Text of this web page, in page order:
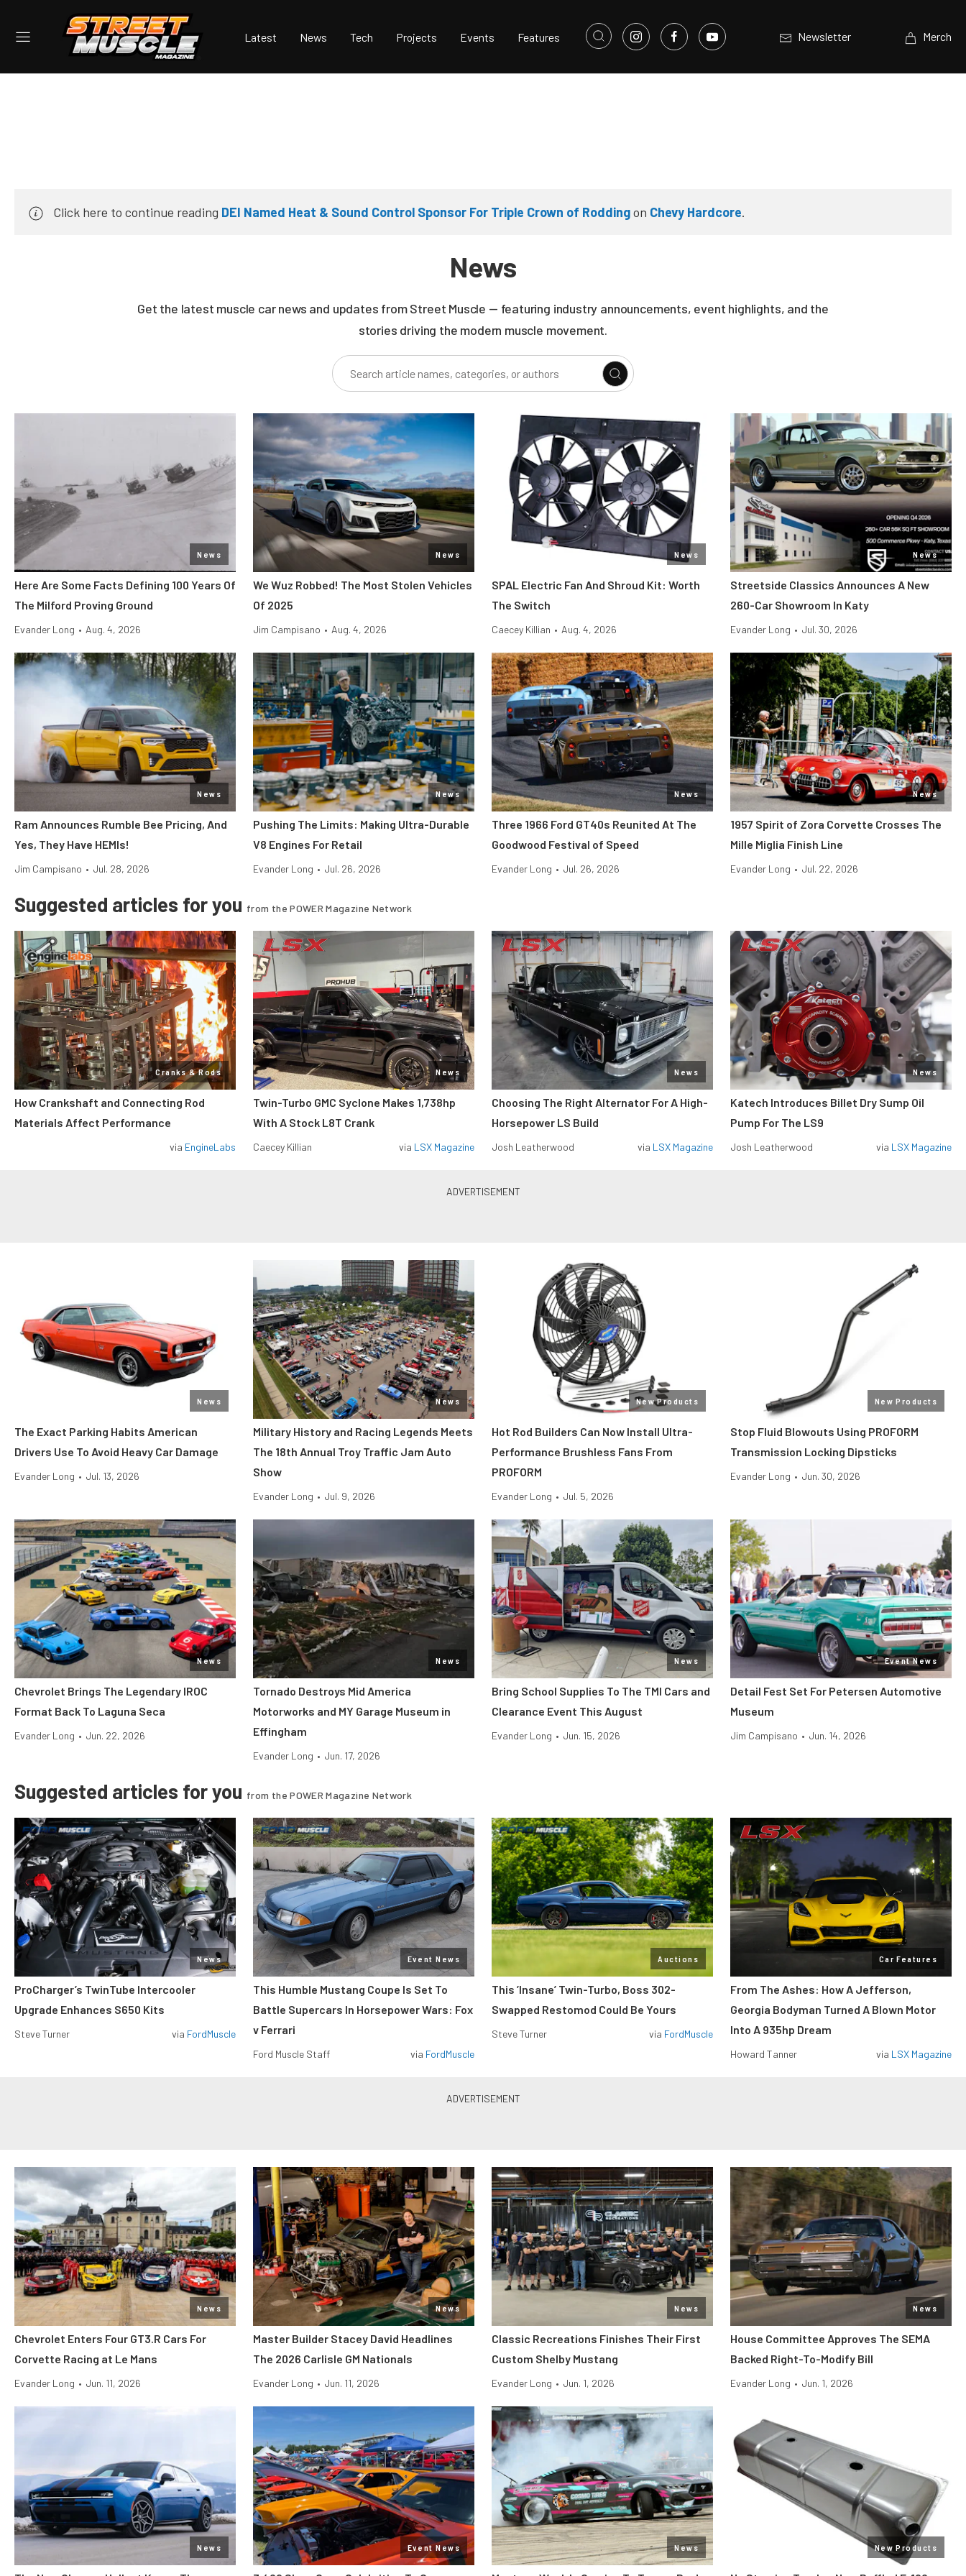
Latest News Tech Projects Events Features Newsletter Merch
Click here to continue reading DEI Named Heat & Sound Control Sponsor For Triple Crown of Roddingon Chevy Hardcore.
News
Get the latest muscle car news and updates from Street Muscle — featuring industry announcements, event highlights, and the
stories driving the modern muscle movement.
News
Here Are Some Facts Defining 100 Years Of
The Milford Proving Ground
Evander Long • Aug. 4, 2026
News
We Wuz Robbed! The Most Stolen Vehicles
Of 2025
Jim Campisano • Aug. 4, 2026
News
SPAL Electric Fan And Shroud Kit: Worth
The Switch
Caecey Killian • Aug. 4, 2026
News
Streetside Classics Announces A New
260-Car Showroom In Katy
Evander Long • Jul. 30, 2026
News
Ram Announces Rumble Bee Pricing, And
Yes, They Have HEMIs!
Jim Campisano • Jul. 28, 2026
News
Pushing The Limits: Making Ultra-Durable
V8 Engines For Retail
Evander Long • Jul. 26, 2026
News
Three 1966 Ford GT40s Reunited At The
Goodwood Festival of Speed
Evander Long • Jul. 26, 2026
News
1957 Spirit of Zora Corvette Crosses The
Mille Miglia Finish Line
Evander Long • Jul. 22, 2026
Suggested articles for you from the POWER Magazine Network
Cranks & Rods
How Crankshaft and Connecting Rod
Materials Affect Performance
via EngineLabs
News
Twin-Turbo GMC Syclone Makes 1,738hp
With A Stock L8T Crank
Caecey Killian via LSX Magazine
News
Choosing The Right Alternator For A High-
Horsepower LS Build
Josh Leatherwood via LSX Magazine
News
Katech Introduces Billet Dry Sump Oil
Pump For The LS9
Josh Leatherwood via LSX Magazine
News
The Exact Parking Habits American
Drivers Use To Avoid Heavy Car Damage
Evander Long • Jul. 13, 2026
News
Military History and Racing Legends Meets
The 18th Annual Troy Traffic Jam Auto
Show
Evander Long • Jul. 9, 2026
New Products
Hot Rod Builders Can Now Install Ultra-
Performance Brushless Fans From
PROFORM
Evander Long • Jul. 5, 2026
New Products
Stop Fluid Blowouts Using PROFORM
Transmission Locking Dipsticks
Evander Long • Jun. 30, 2026
News
Chevrolet Brings The Legendary IROC
Format Back To Laguna Seca
Evander Long • Jun. 22, 2026
News
Tornado Destroys Mid America
Motorworks and MY Garage Museum in
Effingham
Evander Long • Jun. 17, 2026
News
Bring School Supplies To The TMI Cars and
Clearance Event This August
Evander Long • Jun. 15, 2026
Event News
Detail Fest Set For Petersen Automotive
Museum
Jim Campisano • Jun. 14, 2026
Suggested articles for you from the POWER Magazine Network
News
ProCharger’s TwinTube Intercooler
Upgrade Enhances S650 Kits
Steve Turner via FordMuscle
Event News
This Humble Mustang Coupe Is Set To
Battle Supercars In Horsepower Wars: Fox
v Ferrari
Ford Muscle Staff via FordMuscle
Auctions
This ’Insane’ Twin-Turbo, Boss 302-
Swapped Restomod Could Be Yours
Steve Turner via FordMuscle
Car Features
From The Ashes: How A Jefferson,
Georgia Bodyman Turned A Blown Motor
Into A 935hp Dream
Howard Tanner via LSX Magazine
News
Chevrolet Enters Four GT3.R Cars For
Corvette Racing at Le Mans
Evander Long • Jun. 11, 2026
News
Master Builder Stacey David Headlines
The 2026 Carlisle GM Nationals
Evander Long • Jun. 11, 2026
News
Classic Recreations Finishes Their First
Custom Shelby Mustang
Evander Long • Jun. 1, 2026
News
House Committee Approves The SEMA
Backed Right-To-Modify Bill
Evander Long • Jun. 1, 2026
News Event News News New Products